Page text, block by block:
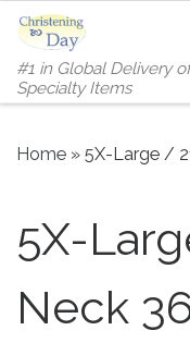
Skip to content
#1 in Global Delivery
Specialty Items
Home » 5X-Large /
5X-
Neck